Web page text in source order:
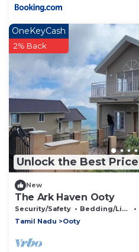
Unlock the Best Price
OneKeyCash
2% Back
New
The Ark Haven Ooty
Security/Safety Bedding/Linens
Tamil Nadu
Ooty